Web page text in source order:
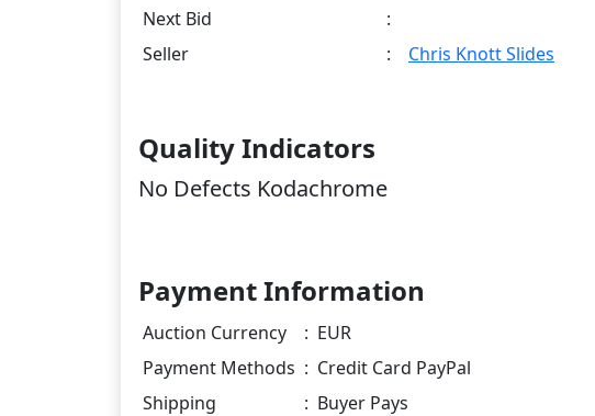
Next Bid
:
Seller
: Chris Knott Slides
Quality Indicators
No Defects Kodachrome
Payment Information
Auction Currency : EUR
Payment Methods : Credit Card PayPal
Shipping
: Buyer Pays